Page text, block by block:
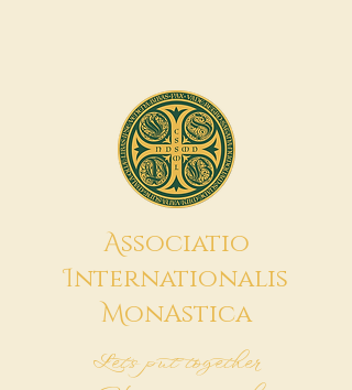
Associatio
Internationalis
MonAstica
Let's put together